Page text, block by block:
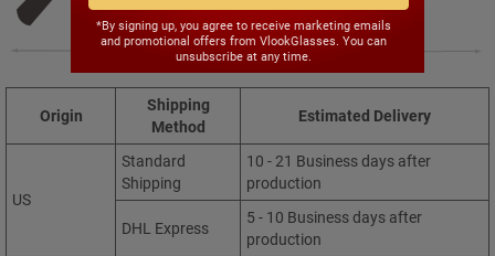
148.00mm
Origin
Shipping
Method
Estimated Delivery
US
Standard
Shipping
10 - 21 Business days after
production
DHL Express
5 - 10 Business days after
production
*By signing up, you agree to receive marketing emails
and promotional offers from VlookGlasses. You can
unsubscribe at any time.